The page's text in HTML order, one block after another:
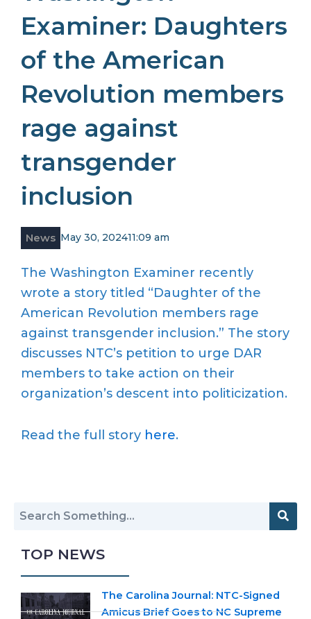
Examiner: Daughters
of the American
Revolution members
rage against
transgender
inclusion
News May 30, 202411:09 am
The Washington Examiner recently
wrote a story titled “Daughter of the
American Revolution members rage
against transgender inclusion.” The story
discusses NTC’s petition to urge DAR
members to take action on their
organization’s descent into politicization.
Read the full story here.
TOP NEWS
The Carolina Journal: NTC-Signed
Amicus Brief Goes to NC Supreme